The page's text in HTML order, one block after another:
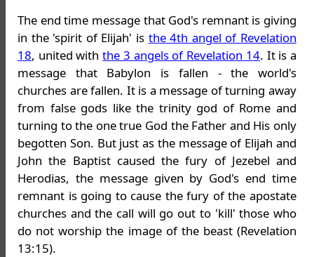
The end time message that God's remnant is giving
in the 'spirit of Elijah' is the 4th angel of Revelation
18, united withthe 3 angels of Revelation 14. It is a
message that Babylon is fallen - the world's
churches are fallen. It is a message of turning away
from false gods like the trinity god of Rome and
turning to the one true God the Father and His only
begotten Son. But just as the message of Elijah and
John the Baptist caused the fury of Jezebel and
Herodias, the message given by God's end time
remnant is going to cause the fury of the apostate
churches and the call will go out to 'kill' those who
do not worship the image of the beast (Revelation
13:15).